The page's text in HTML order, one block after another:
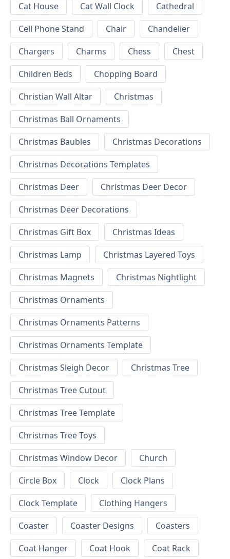
Cat House
Cat Wall Clock
Cathedral
Cell Phone Stand
Chair
Chandelier
Chargers
Charms Chess
Chest
Children Beds
Chopping Board
Christian Wall Altar
Christmas
Christmas Ball Ornaments
Christmas Baubles
Christmas Decorations
Christmas Decorations Templates
Christmas Deer
Christmas Deer Decor
Christmas Deer Decorations
Christmas Gift Box
Christmas Ideas
Christmas Lamp
Christmas Layered Toys
Christmas Magnets
Christmas Nightlight
Christmas Ornaments
Christmas Ornaments Patterns
Christmas Ornaments Template
Christmas Sleigh Decor
Christmas Tree
Christmas Tree Cutout
Christmas Tree Template
Christmas Tree Toys
Christmas Window Decor
Church
Circle Box
Clock
Clock Plans
Clock Template
Clothing Hangers
Coaster
Coaster Designs
Coasters
Coat Hanger
Coat Hook Coat Rack